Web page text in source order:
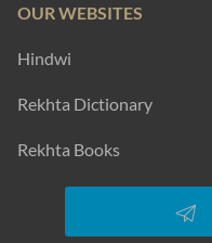
OUR WEBSITES
Hindwi
Rekhta Dictionary
Rekhta Books